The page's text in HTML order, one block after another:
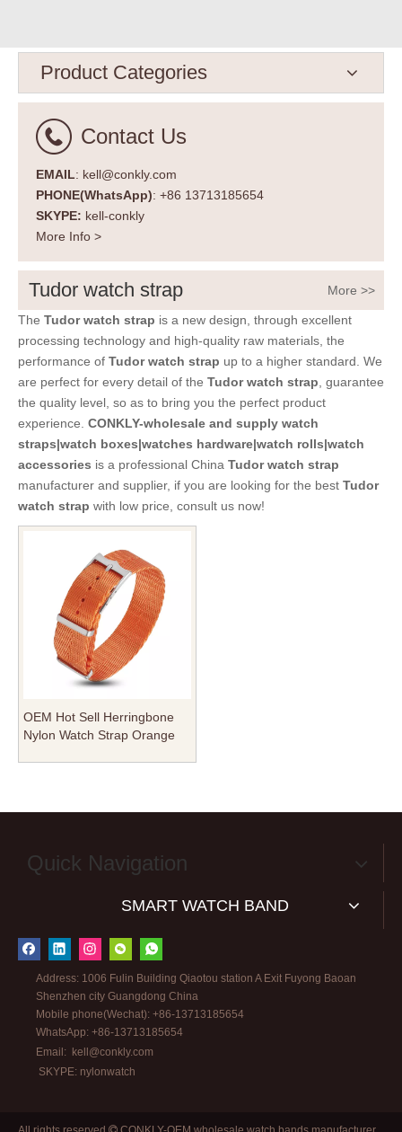
Product Categories
Contact Us
EMAIL: kell@conkly.com
PHONE(WhatsApp): +86 13713185654
SKYPE: kell-conkly
More Info >
Tudor watch strap More >>
The Tudor watch strap is a new design, through excellent
processing technology and high-quality raw materials, the
performance of Tudor watch strap up to a higher standard. We
are perfect for every detail of the Tudor watch strap, guarantee
the quality level, so as to bring you the perfect product
experience. CONKLY-wholesale and supply watch
straps|watch boxes|watches hardware|watch rolls|watch
accessories is a professional China Tudor watch strap
manufacturer and supplier, if you are looking for the best Tudor
watch strap with low price, consult us now!
OEM Hot Sell Herringbone
Nylon Watch Strap Orange
Quick Navigation
SMART WATCH BAND
Address: 1006 Fulin Building Qiaotou station A Exit Fuyong Baoan
Shenzhen city Guangdong China
Mobile phone(Wechat): +86-13713185654
WhatsApp: +86-13713185654
Email: kell@conkly.com
SKYPE: nylonwatch